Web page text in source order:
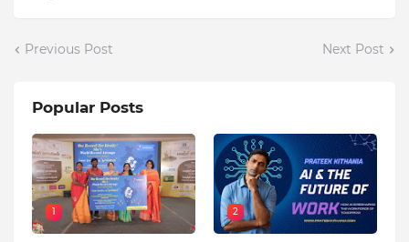
Previous Post Next Post
Popular Posts
1 2